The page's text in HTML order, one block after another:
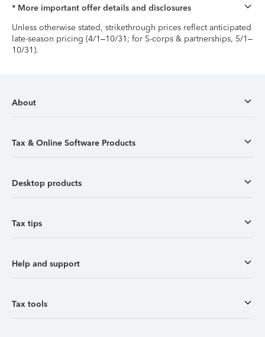
* More important offer details and disclosures
Unless otherwise stated, strikethrough prices reflect anticipated
late-season pricing (4/1–10/31; for S-corps & partnerships, 5/1–
10/31).
About
Tax & Online Software Products
Desktop products
Tax tips
Help and support
Tax tools